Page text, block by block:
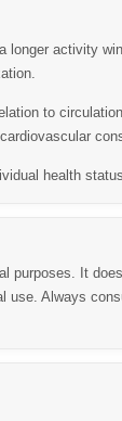
activity
to
health
purposes. It
use. Always